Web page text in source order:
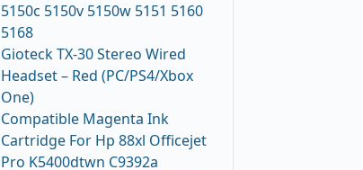
5150c 5150v 5150w 5151 5160
5168
Gioteck TX-30 Stereo Wired
Headset – Red (PC/PS4/Xbox
One)
Compatible Magenta Ink
Cartridge For Hp 88xl Officejet
Pro K5400dtwn C9392a